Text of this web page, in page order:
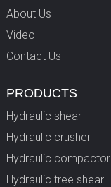
About Us
Video
Contact Us
PRODUCTS
Hydraulic shear
Hydraulic crusher
Hydraulic compactor
Hydraulic tree shear